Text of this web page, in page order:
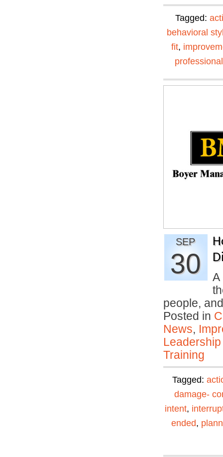
Tagged:
behavioral
fit,
SEP
30
A
people,
Posted in
News,
Training
Tagged:
damage-
intent,
ended,